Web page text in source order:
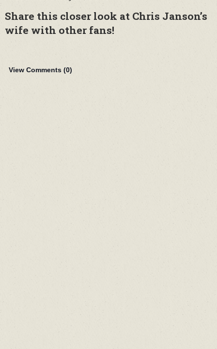
Share this closer look at Chris Janson’s
wife with other fans!
View Comments (0)